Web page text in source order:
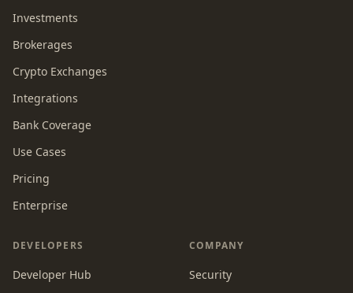
Investments
Brokerages
Crypto Exchanges
Integrations
Bank Coverage
Use Cases
Pricing
Enterprise
DEVELOPERS
Developer Hub
COMPANY
Security